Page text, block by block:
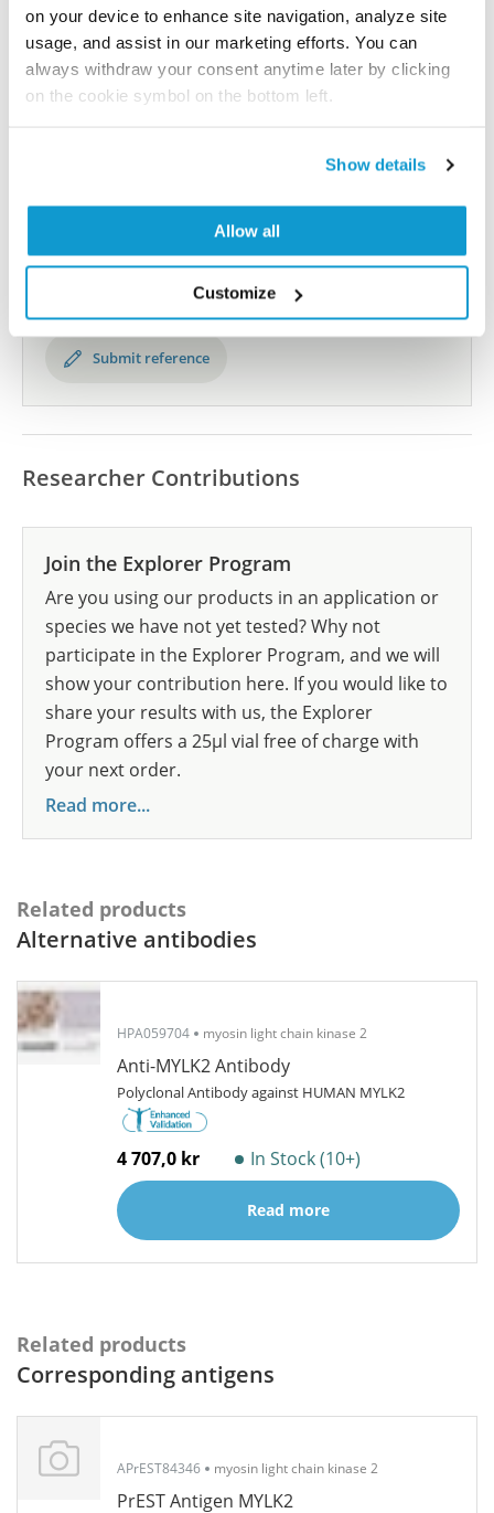
on your device to enhance site navigation, analyze site
usage, and assist in our marketing efforts. You can
always withdraw your consent anytime later by clicking
on the cookie symbol on the bottom left.
Show details
Allow all
Customize
All characterization data for ENSG00000101306 on
the Human Protein Atlas
Did we miss your publication?
Have you published using HPA059890? Please
let us know and we will be happy to include your
reference on this page.
Submit reference
Researcher Contributions
Join the Explorer Program
Are you using our products in an application or
species we have not yet tested? Why not
participate in the Explorer Program, and we will
show your contribution here. If you would like to
share your results with us, the Explorer
Program offers a 25µl vial free of charge with
your next order.
Read more...
Related products
Alternative antibodies
HPA059704 myosin light chain kinase 2
Anti-MYLK2 Antibody
Polyclonal Antibody against HUMAN MYLK2
4 707,0 kr In Stock (10+)
Read more
Related products
Corresponding antigens
APrEST84346 myosin light chain kinase 2
PrEST Antigen MYLK2